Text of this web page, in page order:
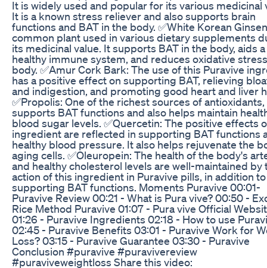
It is widely used and popular for its various medicinal
It is a known stress reliever and also supports brain
functions and BAT in the body. ✅White Korean
common plant used in various dietary supplements
its medicinal value. It supports BAT in the body, aids a
healthy immune system, and reduces oxidative
body. ✅Amur Cork Bark: The use of this Puravive
has a positive effect on supporting BAT, relieving
and indigestion, and promoting good heart and liver
✅Propolis: One of the richest sources of antioxidants,
supports BAT functions and also helps maintain
blood sugar levels. ✅Quercetin: The positive effects
ingredient are reflected in supporting BAT functions
healthy blood pressure. It also helps rejuvenate the
aging cells. ✅Oleuropein: The health of the body's
and healthy cholesterol levels are well-maintained by
action of this ingredient in Puravive pills, in addition to
supporting BAT functions. Moments Puravive 00:01-
Puravive Review 00:21 - What is Pura vive? 00:50 -
Rice Method Puravive 01:07 - Pura vive Official
01:26 - Puravive Ingredients 02:18 - How to use
02:45 - Puravive Benefits 03:01 - Puravive Work for
Loss? 03:15 - Puravive Guarantee 03:30 - Puravive
Conclusion #puravive #puravivereview
#puraviveweightloss Share this video: